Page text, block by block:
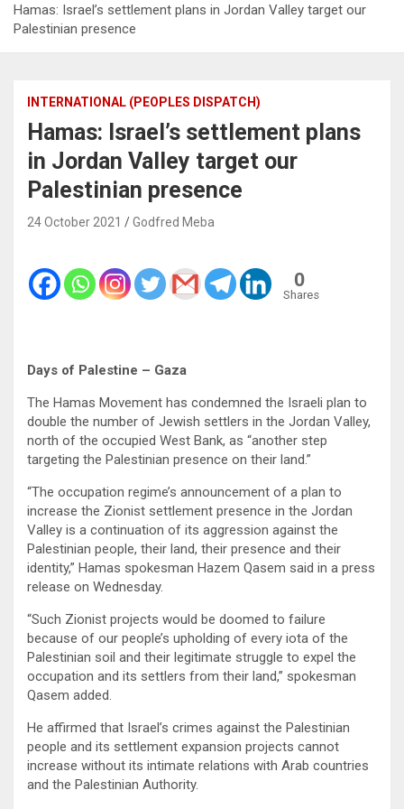
Hamas: Israel’s settlement plans in Jordan Valley target our
Palestinian presence
INTERNATIONAL (PEOPLES DISPATCH)
Hamas: Israel’s settlement plans
in Jordan Valley target our
Palestinian presence
24 October 2021 Godfred Meba
0
Shares
Days of Palestine – Gaza
The Hamas Movement has condemned the Israeli plan to
double the number of Jewish settlers in the Jordan Valley,
north of the occupied West Bank, as “another step
targeting the Palestinian presence on their land.”
“The occupation regime’s announcement of a plan to
increase the Zionist settlement presence in the Jordan
Valley is a continuation of its aggression against the
Palestinian people, their land, their presence and their
identity,” Hamas spokesman Hazem Qasem said in a press
release on Wednesday.
“Such Zionist projects would be doomed to failure
because of our people’s upholding of every iota of the
Palestinian soil and their legitimate struggle to expel the
occupation and its settlers from their land,” spokesman
Qasem added.
He affirmed that Israel’s crimes against the Palestinian
people and its settlement expansion projects cannot
increase without its intimate relations with Arab countries
and the Palestinian Authority.